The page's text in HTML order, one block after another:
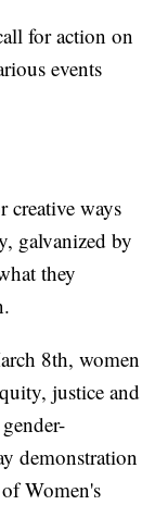
for action on
events
creative ways
galvanized by
they
8th, women
justice and
demonstration
Women's